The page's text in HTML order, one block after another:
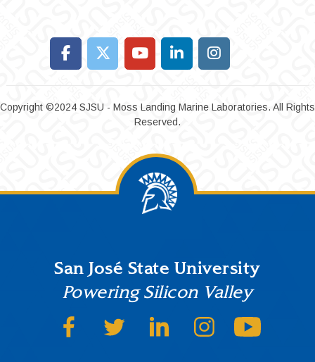
Copyright ©2024 SJSU - Moss Landing Marine Laboratories. All Rights
Reserved.